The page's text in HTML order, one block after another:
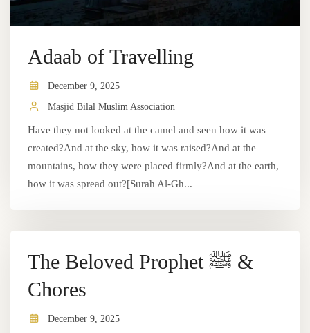
Adaab of Travelling
December 9, 2025
Masjid Bilal Muslim Association
Have they not looked at the camel and seen how it was
created?And at the sky, how it was raised?And at the
mountains, how they were placed firmly?And at the earth,
how it was spread out?[Surah Al-Gh...
The Beloved Prophet ﷺ &
Chores
December 9, 2025